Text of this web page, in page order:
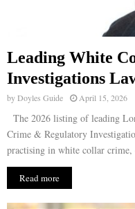
Leading White
Investigations
byDoyles Guide April 15, 2026
The 2026 listing of leading
Crime & Regulatory
practising in white collar crime,
Read more